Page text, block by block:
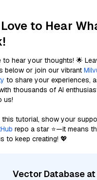
to Hear
to hear your thoughts! 🌟
below or join our vibrant
to share your experiences,
thousands of AI
us!
this tutorial, show your
repo a star ⭐—it means
to keep creating! 💖
Vector Database